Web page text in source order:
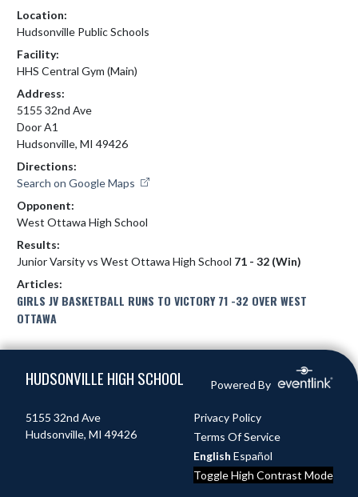
Location:
Hudsonville Public Schools
Facility:
HHS Central Gym (Main)
Address:
5155 32nd Ave
Door A1
Hudsonville, MI 49426
Directions:
Search on Google Maps
Opponent:
West Ottawa High School
Results:
Junior Varsity vs West Ottawa High School 71 - 32 (Win)
Articles:
GIRLS JV BASKETBALL RUNS TO VICTORY 71 -32 OVER WEST
OTTAWA
HUDSONVILLE HIGH SCHOOL Powered By
5155 32nd Ave
Hudsonville, MI 49426
Privacy Policy
Terms Of Service
English Español
Toggle High Contrast Mode